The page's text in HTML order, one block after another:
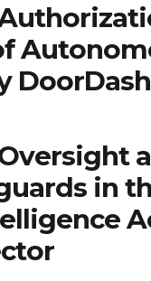
DoorDash
in